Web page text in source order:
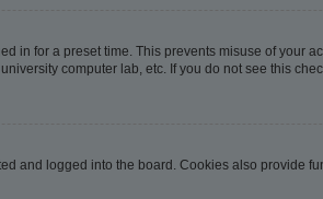
in for a preset time. This prevents misuse of your
computer lab, etc. If you do not see this
and logged into the board. Cookies also provide